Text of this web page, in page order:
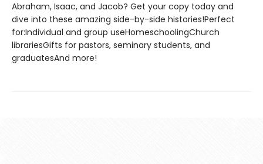
Abraham, Isaac, and Jacob? Get your copy today and
dive into these amazing side-by-side histories!Perfect
for:Individual and group useHomeschoolingChurch
librariesGifts for pastors, seminary students, and
graduatesAnd more!